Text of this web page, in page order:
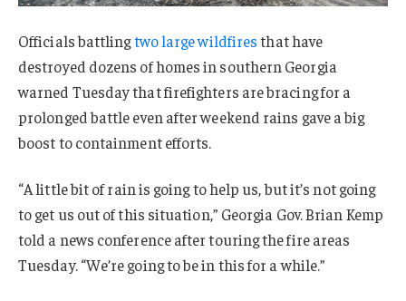
Officials battlingtwo large wildfiresthat have
destroyed dozens of homes in southern Georgia
warned Tuesday that firefighters are bracing for a
prolonged battle even after weekend rains gave a big
boost to containment efforts.
“A little bit of rain is going to help us, but it’s not going
to get us out of this situation,” Georgia Gov. Brian Kemp
told a news conference after touring the fire areas
Tuesday. “We’re going to be in this for a while.”